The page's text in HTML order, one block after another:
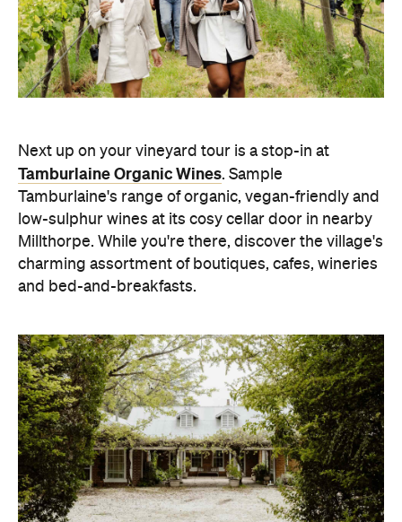
Next up on your vineyard tour is a stop-in at
Tamburlaine Organic Wines. Sample
Tamburlaine's range of organic, vegan-friendly and
low-sulphur wines at its cosy cellar door in nearby
Millthorpe. While you're there, discover the village's
charming assortment of boutiques, cafes, wineries
and bed-and-breakfasts.